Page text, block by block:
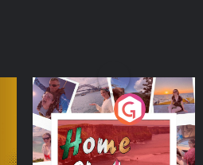
Home or Away - Living
the Irish Australian
Dream with Aisling
Moloney
Podcast Series